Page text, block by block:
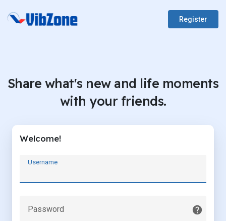
Register
Share what's new and life moments
with your friends.
Welcome!
Username
Password